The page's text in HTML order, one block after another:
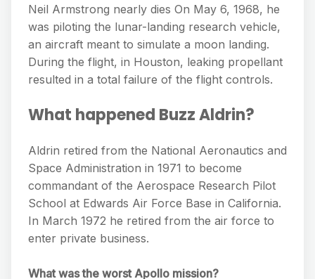
Neil Armstrong nearly dies On May 6, 1968, he
was piloting the lunar-landing research vehicle,
an aircraft meant to simulate a moon landing.
During the flight, in Houston, leaking propellant
resulted in a total failure of the flight controls.
What happened Buzz Aldrin?
Aldrin retired from the National Aeronautics and
Space Administration in 1971 to become
commandant of the Aerospace Research Pilot
School at Edwards Air Force Base in California.
In March 1972 he retired from the air force to
enter private business.
What was the worst Apollo mission?